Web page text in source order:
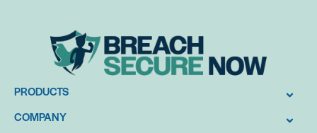
PRODUCTS
COMPANY